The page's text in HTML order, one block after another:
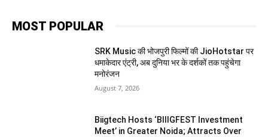
MOST POPULAR
SRK Music की भोजपुरी फिल्मों की JioHotstar पर
धमाकेदार एंट्री, अब दुनिया भर के दर्शकों तक पहुंचेगा
मनोरंजन
August 7, 2026
Biigtech Hosts ‘BIIIGFEST Investment
Meet’ in Greater Noida; Attracts Over